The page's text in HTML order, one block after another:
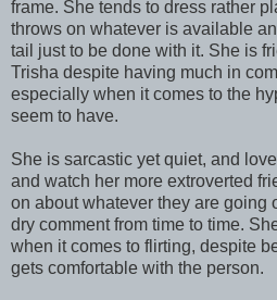
frame. She tends to dress rather
throws on whatever is available
tail just to be done with it. She is
Trisha despite having much in
especially when it comes to the
seem to have.
She is sarcastic yet quiet, and
and watch her more extroverted
on about whatever they are going
dry comment from time to time.
when it comes to flirting, despite
gets comfortable with the person.